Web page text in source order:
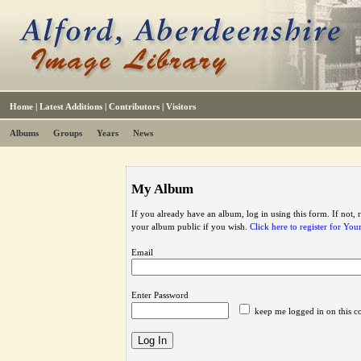
Home | Latest Additions | Contributors | Visitors
Albums Groups Years News
My Album
If you already have an album, log in using this form. If not,
your album public if you wish. Click here to register for
Email
Enter Password
keep me logged in on this